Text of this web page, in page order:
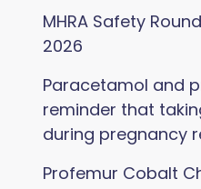
MHRA Safety
2026
Paracetamol and
reminder that
during pregnancy
Profemur Cobalt